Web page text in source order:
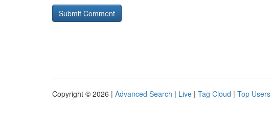
Copyright © 2026 | Advanced Search | Live | Tag Cloud | Top Users